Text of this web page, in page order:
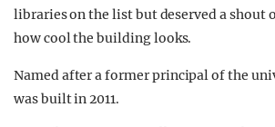
libraries on the list but deserved a shout
how cool the building looks.
Named after a former principal of the
was built in 2011.